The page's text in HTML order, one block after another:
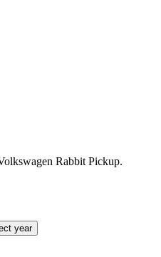
Rabbit Pickup.
year